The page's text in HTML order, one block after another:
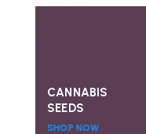
CANNABIS
SEEDS
SHOP NOW